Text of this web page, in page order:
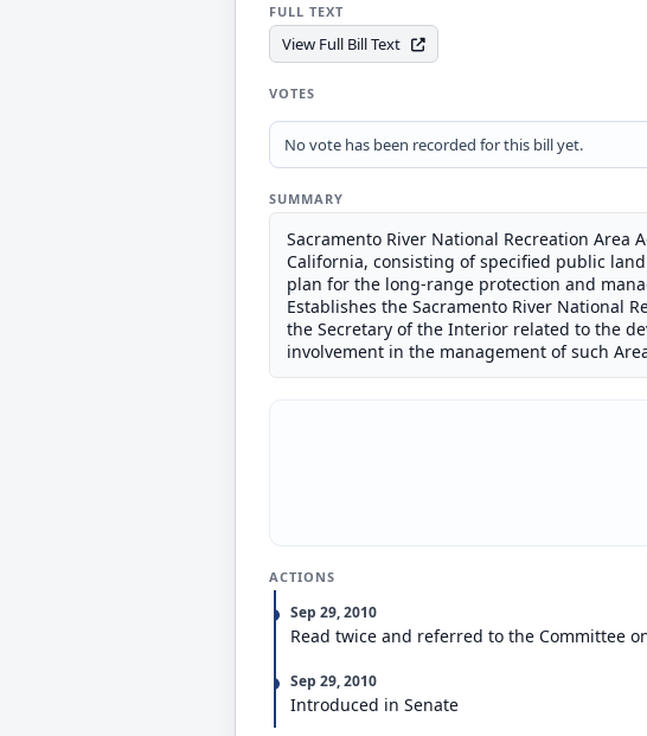
FULL TEXT
View Full Bill Text
VOTES
No vote has been recorded for this bill yet.
SUMMARY
Sacramento River National Recreation Area
California, consisting of specified public
plan for the long-range protection and
Establishes the Sacramento River National
the Secretary of the Interior related to the
involvement in the management of such
ACTIONS
Sep 29, 2010
Read twice and referred to the Committee
Sep 29, 2010
Introduced in Senate